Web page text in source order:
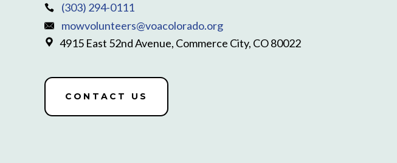
(303) 294-0111
mowvolunteers@voacolorado.org
4915 East 52nd Avenue, Commerce City, CO 80022
CONTACT US